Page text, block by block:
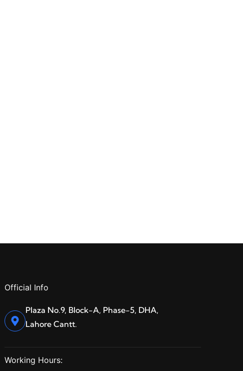
Official Info
Plaza No.9, Block-A, Phase-5, DHA,
Lahore Cantt.
Working Hours: